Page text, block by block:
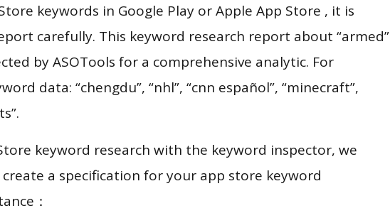
keywords in Google Play or Apple App Store , it is
carefully. This keyword research report about “armed”
by ASOTools for a comprehensive analytic. For
data: “chengdu”, “nhl”, “cnn español”, “minecraft”,
keyword research with the keyword inspector, we
a specification for your app store keyword
：